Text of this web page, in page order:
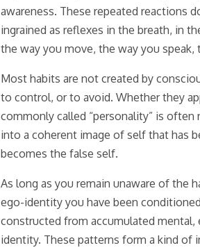
awareness. These repeated reactions
ingrained as reflexes in the breath, in
the way you move, the way you
Most habits are not created by
to control, or to avoid. Whether they
commonly called “personality” is
into a coherent image of self that has
becomes the false self.
As long as you remain unaware of the
ego-identity you have been
constructed from accumulated
identity. These patterns form a kind of